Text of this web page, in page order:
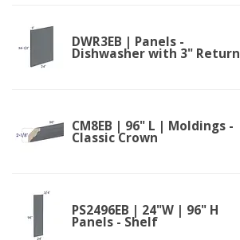
DWR3EB | Panels -
Dishwasher with 3" Return
CM8EB | 96" L | Moldings -
Classic Crown
PS2496EB | 24"W | 96" H
Panels - Shelf